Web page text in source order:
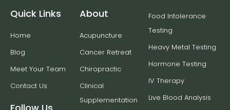
Quick Links
Home
Blog
Meet Your Team
Contact Us
About
Acupuncture
Cancer Retreat
Chiropractic
Clinical
Supplementation
Food Intolerance
Testing
Heavy Metal Testing
Hormone Testing
IV Therapy
Live Blood Analysis